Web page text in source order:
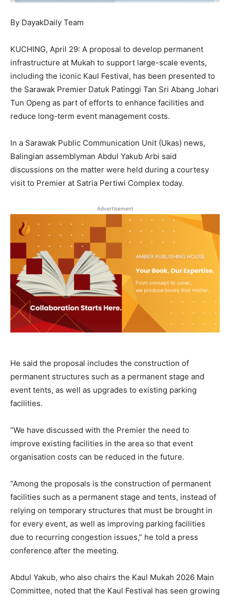
By DayakDaily Team
KUCHING, April 29: A proposal to develop permanent
infrastructure at Mukah to support large-scale events,
including the iconic Kaul Festival, has been presented to
the Sarawak Premier Datuk Patinggi Tan Sri Abang Johari
Tun Openg as part of efforts to enhance facilities and
reduce long-term event management costs.
In a Sarawak Public Communication Unit (Ukas) news,
Balingian assemblyman Abdul Yakub Arbi said
discussions on the matter were held during a courtesy
visit to Premier at Satria Pertiwi Complex today.
Advertisement
He said the proposal includes the construction of
permanent structures such as a permanent stage and
event tents, as well as upgrades to existing parking
facilities.
“We have discussed with the Premier the need to
improve existing facilities in the area so that event
organisation costs can be reduced in the future.
“Among the proposals is the construction of permanent
facilities such as a permanent stage and tents, instead of
relying on temporary structures that must be brought in
for every event, as well as improving parking facilities
due to recurring congestion issues,” he told a press
conference after the meeting.
Abdul Yakub, who also chairs the Kaul Mukah 2026 Main
Committee, noted that the Kaul Festival has seen growing